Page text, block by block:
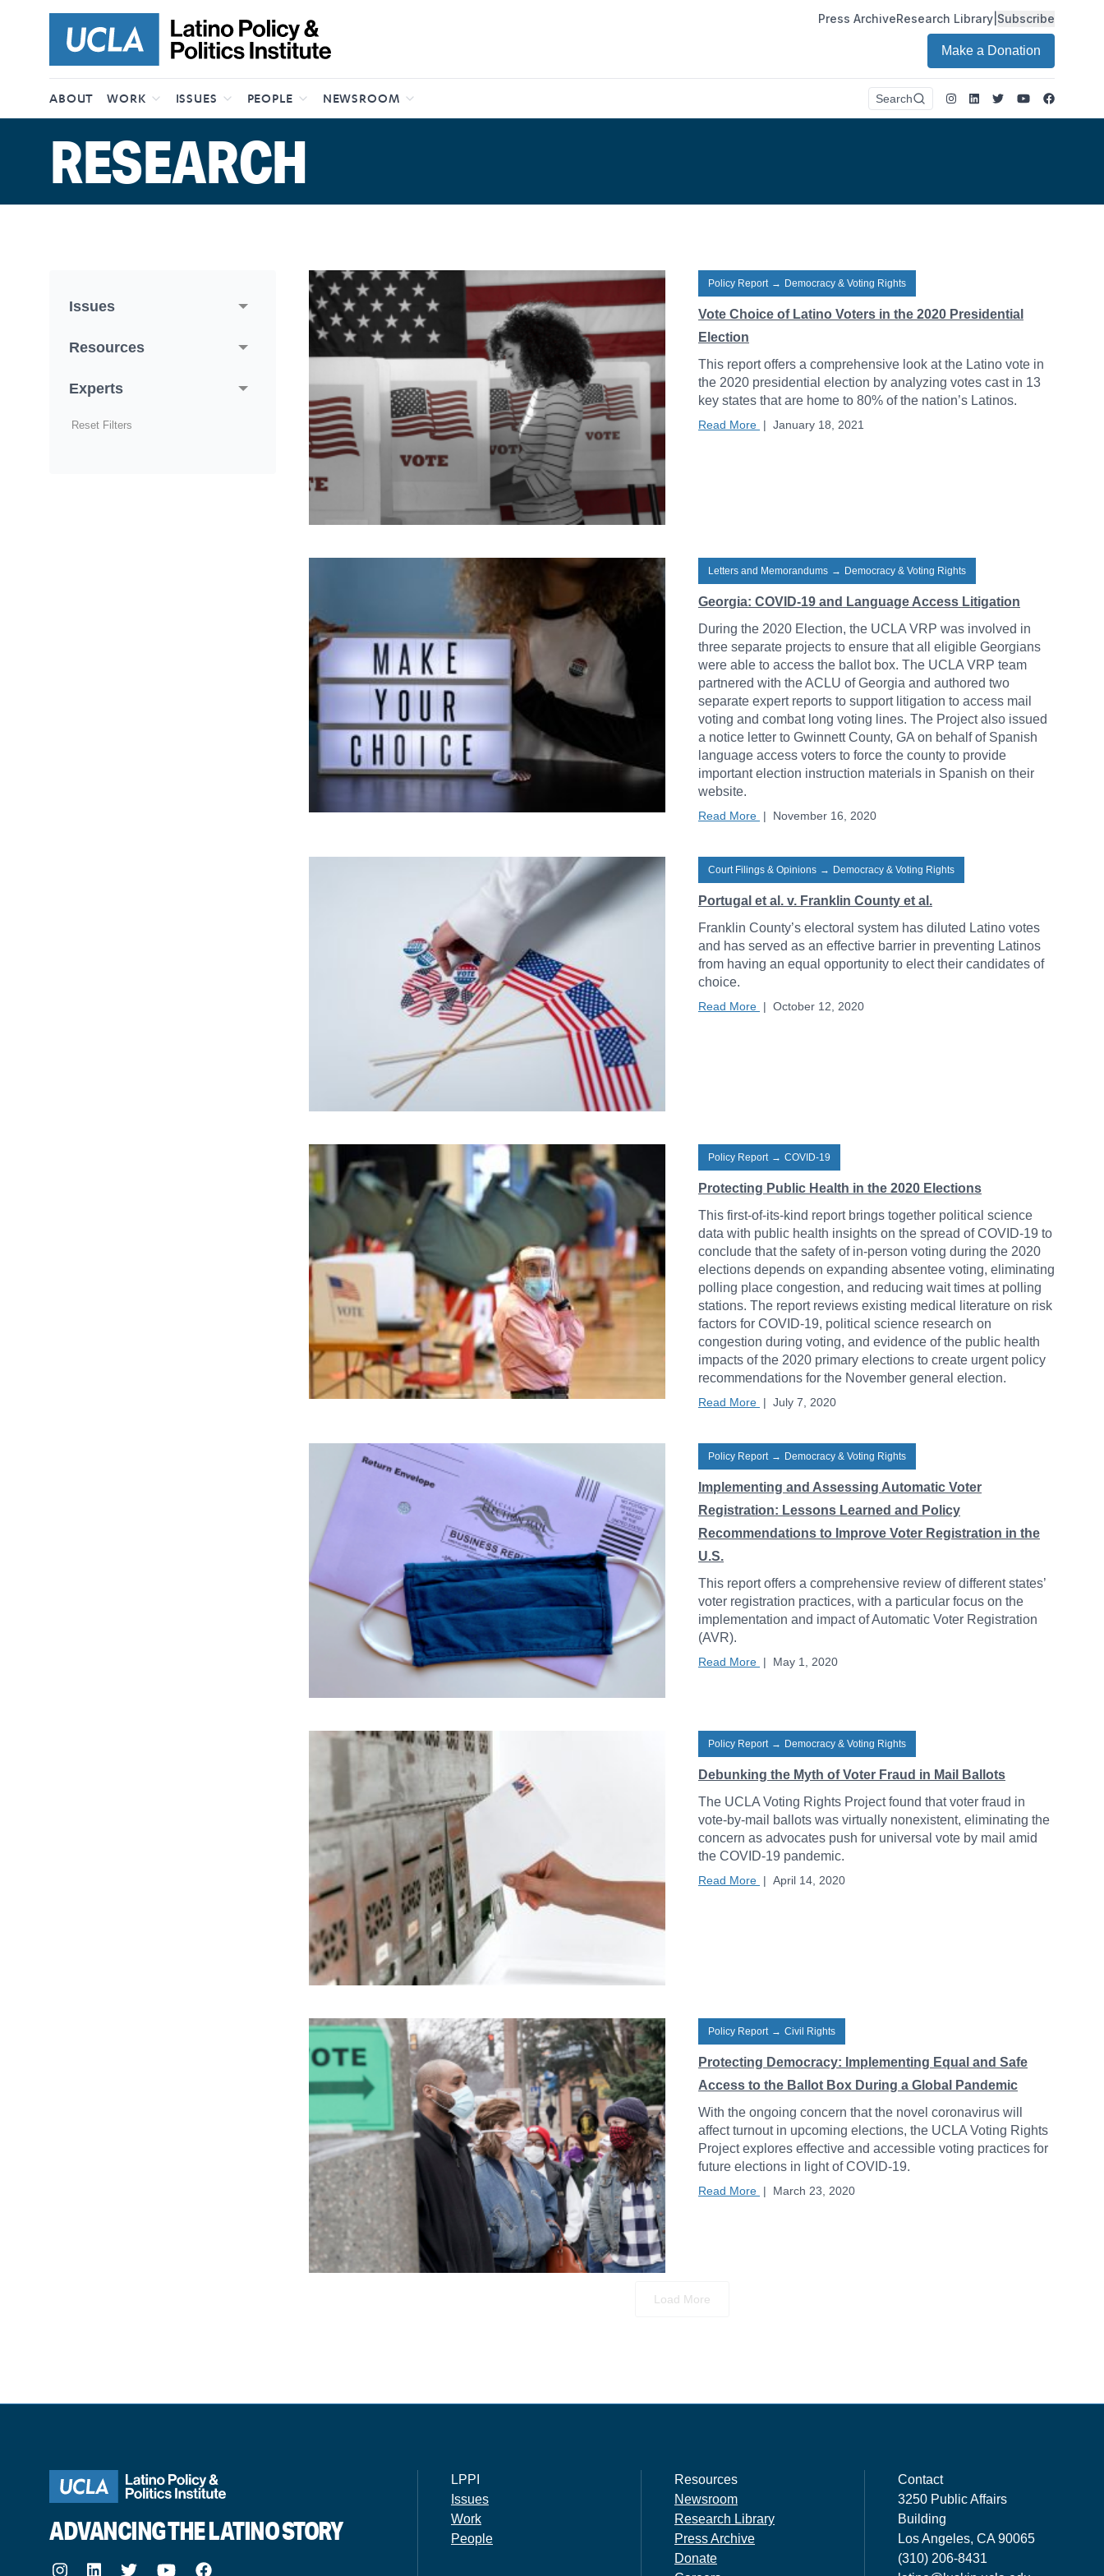
Press ArchiveResearch Library| Subscribe
Make a Donation
ABOUT WORK ISSUES PEOPLE NEWSROOM Search Instagram
LinkedIn
TwitterYoutube
RESEARCH
Issues
Resources
Experts
Reset Filters
Policy Report → Democracy & Voting Rights
Vote Choice of Latino Voters in the 2020 Presidential
Election
This report offers a comprehensive look at the Latino vote in
the 2020 presidential election by analyzing votes cast in 13
key states that are home to 80% of the nation’s Latinos.
Read More | January 18, 2021
Letters and Memorandums → Democracy & Voting Rights
Georgia: COVID-19 and Language Access Litigation
During the 2020 Election, the UCLA VRP was involved in
three separate projects to ensure that all eligible Georgians
were able to access the ballot box. The UCLA VRP team
partnered with the ACLU of Georgia and authored two
separate expert reports to support litigation to access mail
voting and combat long voting lines. The Project also issued
a notice letter to Gwinnett County, GA on behalf of Spanish
language access voters to force the county to provide
important election instruction materials in Spanish on their
website.
Read More | November 16, 2020
Court Filings & Opinions → Democracy & Voting Rights
Portugal et al. v. Franklin County et al.
Franklin County’s electoral system has diluted Latino votes
and has served as an effective barrier in preventing Latinos
from having an equal opportunity to elect their candidates of
choice.
Read More | October 12, 2020
Policy Report → COVID-19
Protecting Public Health in the 2020 Elections
This first-of-its-kind report brings together political science
data with public health insights on the spread of COVID-19 to
conclude that the safety of in-person voting during the 2020
elections depends on expanding absentee voting, eliminating
polling place congestion, and reducing wait times at polling
stations. The report reviews existing medical literature on risk
factors for COVID-19, political science research on
congestion during voting, and evidence of the public health
impacts of the 2020 primary elections to create urgent policy
recommendations for the November general election.
Read More | July 7, 2020
Policy Report → Democracy & Voting Rights
Implementing and Assessing Automatic Voter
Registration: Lessons Learned and Policy
Recommendations to Improve Voter Registration in the
U.S.
This report offers a comprehensive review of different states’
voter registration practices, with a particular focus on the
implementation and impact of Automatic Voter Registration
(AVR).
Read More | May 1, 2020
Policy Report → Democracy & Voting Rights
Debunking the Myth of Voter Fraud in Mail Ballots
The UCLA Voting Rights Project found that voter fraud in
vote-by-mail ballots was virtually nonexistent, eliminating the
concern as advocates push for universal vote by mail amid
the COVID-19 pandemic.
Read More | April 14, 2020
Policy Report → Civil Rights
Protecting Democracy: Implementing Equal and Safe
Access to the Ballot Box During a Global Pandemic
With the ongoing concern that the novel coronavirus will
affect turnout in upcoming elections, the UCLA Voting Rights
Project explores effective and accessible voting practices for
future elections in light of COVID-19.
Read More | March 23, 2020
Load More
ADVANCING THE LATINO STORY
Instagram
LinkedIn
TwitterYoutubeFacebook
LPPI
Issues
Work
People
Resources
Newsroom
Research Library
Press Archive
Donate
Contact
3250 Public Affairs
Building
Los Angeles, CA 90065
(310) 206-8431